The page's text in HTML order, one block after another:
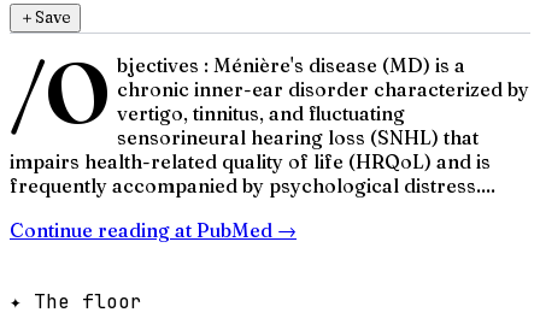
＋Save
/O bjectives : Ménière's disease (MD) is a
chronic inner-ear disorder characterized by
vertigo, tinnitus, and fluctuating
sensorineural hearing loss (SNHL) that
impairs health-related quality of life (HRQoL) and is
frequently accompanied by psychological distress....
Continue reading at PubMed →
✦ The floor